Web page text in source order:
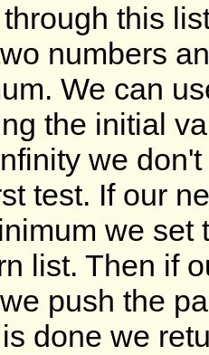
this
numbers
We can
the initial
we
test. If our
we set
list. Then if
push the
done we